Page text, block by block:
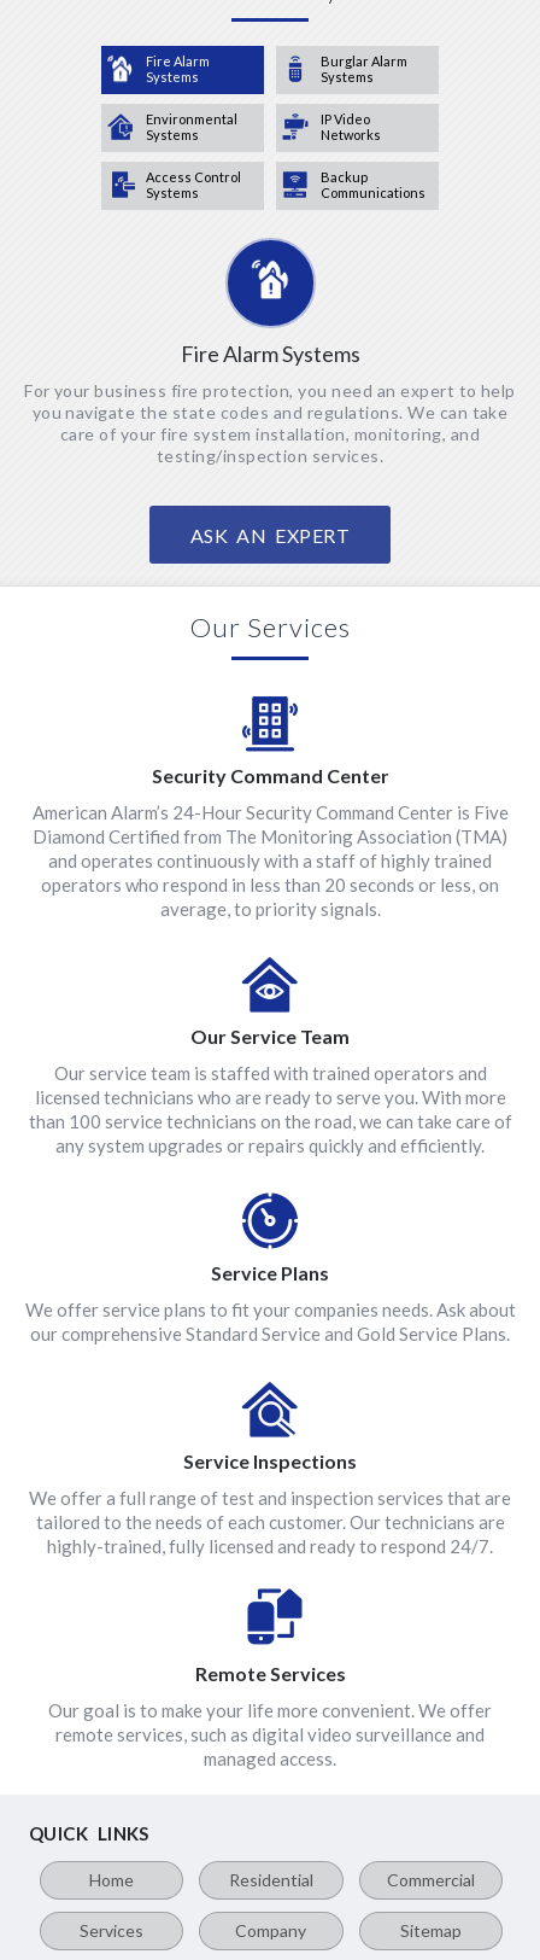
Fire Alarm
Systems
Burglar Alarm
Systems
Environmental
Systems
IP Video
Networks
Access Control
Systems
Backup
Communications
Fire Alarm Systems
For your business fire protection, you need an expert to help
you navigate the state codes and regulations. We can take
care of your fire system installation, monitoring, and
testing/inspection services.
ASK AN EXPERT
Our Services
Security Command Center
American Alarm’s 24-Hour Security Command Center is Five
Diamond Certified from The Monitoring Association (TMA)
and operates continuously with a staff of highly trained
operators who respond in less than 20 seconds or less, on
average, to priority signals.
Our Service Team
Our service team is staffed with trained operators and
licensed technicians who are ready to serve you. With more
than 100 service technicians on the road, we can take care of
any system upgrades or repairs quickly and efficiently.
Service Plans
We offer service plans to fit your companies needs. Ask about
our comprehensive Standard Service and Gold Service Plans.
Service Inspections
We offer a full range of test and inspection services that are
tailored to the needs of each customer. Our technicians are
highly-trained, fully licensed and ready to respond 24/7.
Remote Services
Our goal is to make your life more convenient. We offer
remote services, such as digital video surveillance and
managed access.
QUICK LINKS
Home Residential Commercial
Services Company Sitemap